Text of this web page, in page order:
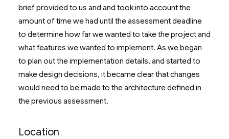
brief provided to us and and took into account the
amount of time we had until the assessment deadline
to determine how far we wanted to take the project and
what features we wanted to implement. As we began
to plan out the implementation details, and started to
make design decisions, it became clear that changes
would need to be made to the architecture defined in
the previous assessment.
Location